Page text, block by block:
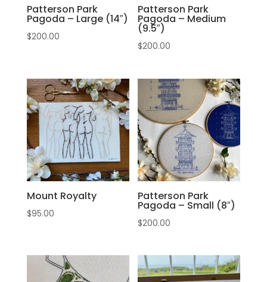
Patterson Park
Pagoda – Large (14″)
$200.00
Patterson Park
Pagoda – Medium
(9.5″)
$200.00
Mount Royalty
$95.00
Patterson Park
Pagoda – Small (8″)
$200.00